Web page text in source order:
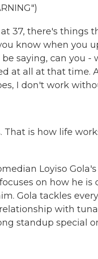
at 37, there's
know when you
saying, can you
at all at that
I don't work
is how life
Loyiso
on how he
Gola tackles
with
standup special